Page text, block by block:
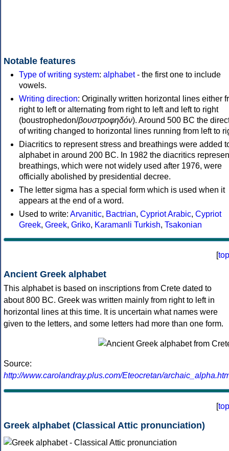
Notable features
Type of writing system: alphabet- the first one to include
vowels.
Writing direction: Originally written horizontal lines either
right to left or alternating from right to left and left to right
(boustrophedon/βουστροφηδόν). Around 500 BC the
of writing changed to horizontal lines running from left to
Diacritics to represent stress and breathings were added
alphabet in around 200 BC. In 1982 the diacritics
breathings, which were not widely used after 1976, were
officially abolished by presidential decree.
The letter sigma has a special form which is used when it
appears at the end of a word.
Used to write: Arvanitic, Bactrian, Cypriot Arabic, Cypriot
Greek, Greek, Griko, Karamanli Turkish, Tsakonian
[top
Ancient Greek alphabet
This alphabet is based on inscriptions from Crete dated to
about 800 BC. Greek was written mainly from right to left in
horizontal lines at this time. It is uncertain what names were
given to the letters, and some letters had more than one form.
Source:
http://www.carolandray.plus.com/Eteocretan/
[top
Greek alphabet (Classical Attic pronunciation)